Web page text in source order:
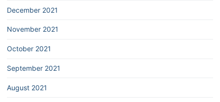
December 2021
November 2021
October 2021
September 2021
August 2021